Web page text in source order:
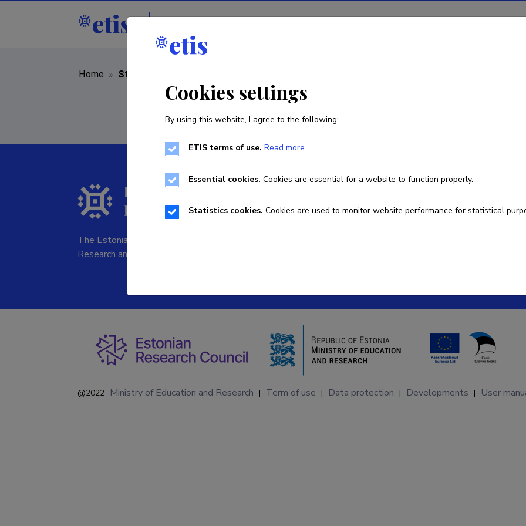
Home » Staff
The Estonian Research Information System is owned by the Ministry of Education and
Research and managed by the Estonian Research Agency.
@2022 Ministry of Education and Research | Term of use | Data protection | Developments | User
Cookies settings
By using this website, I agree to the following:
ETIS terms of use. Read more
Essential cookies. Cookies are essential for a website to function properly.
Statistics cookies. Cookies are used to monitor website performance for statistical